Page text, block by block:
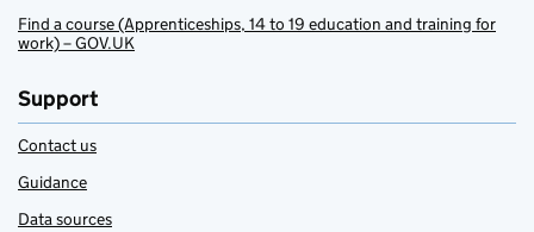
Find a course (Apprenticeships, 14 to 19 education and training for
work) – GOV.UK
Support
Contact us
Guidance
Data sources